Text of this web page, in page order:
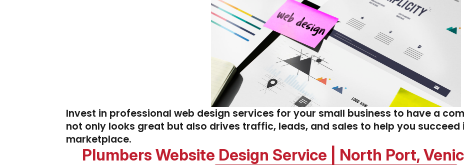
Invest in professional web design services for your small business to have a
not only looks great but also drives traffic, leads, and sales to help you
marketplace.
Plumbers Website Design Service | North Port,